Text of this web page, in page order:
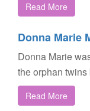
Read More
Donna Marie
Donna Marie
the orphan twins
Read More